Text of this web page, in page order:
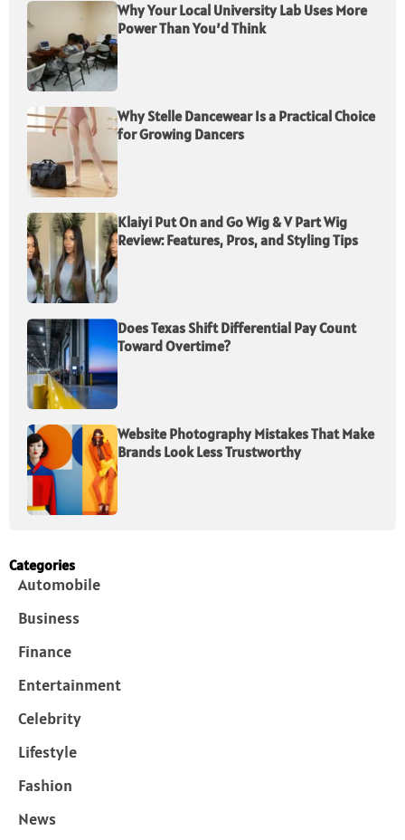
Why Your Local University Lab Uses More
Power Than You’d Think
Why Stelle Dancewear Is a Practical Choice
for Growing Dancers
Klaiyi Put On and Go Wig & V Part Wig
Review: Features, Pros, and Styling Tips
Does Texas Shift Differential Pay Count
Toward Overtime?
Website Photography Mistakes That Make
Brands Look Less Trustworthy
Categories
Automobile
Business
Finance
Entertainment
Celebrity
Lifestyle
Fashion
News